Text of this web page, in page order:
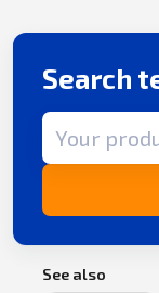
Search
Search term
See also